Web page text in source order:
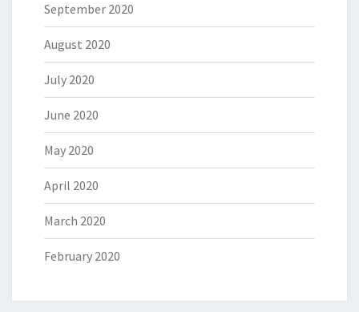
September 2020
August 2020
July 2020
June 2020
May 2020
April 2020
March 2020
February 2020